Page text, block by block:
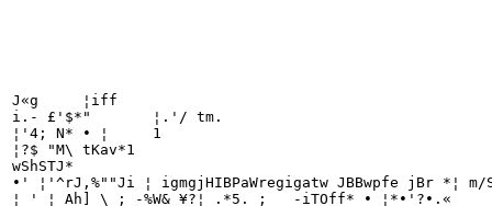
J«g	¦iff
i.- £'$*"	¦.'/ tm.
¦'4; N* • ¦	1
¦?$ "M\	tKav*1
wShSTJ*
•' ¦'^rJ,%""Ji ¦ igmgjHIBPaWregigatw JBBwpfe jBr *¦
¦ ' ¦ Ah] \ ; -%W& ¥?¦ .*5. ;	-iTOff* • ¦*•'?•.«	Jfcw1 jtt*